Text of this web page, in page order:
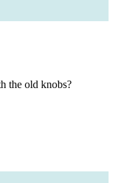
the old knobs?